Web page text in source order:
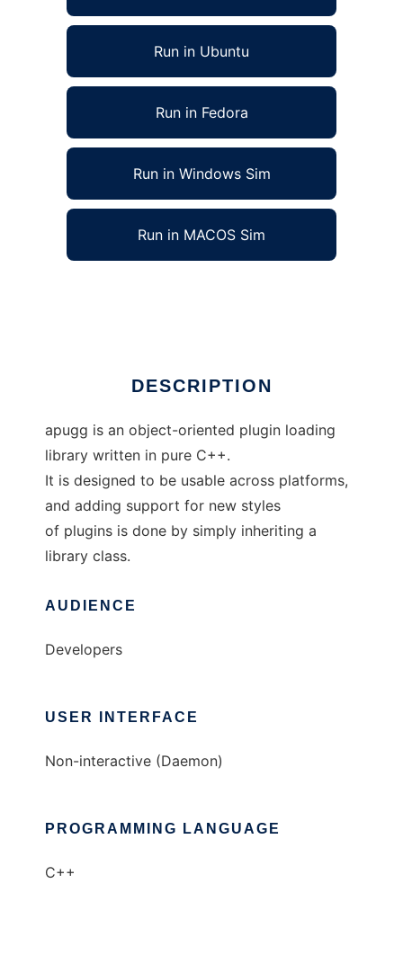
Run in Ubuntu
Run in Fedora
Run in Windows Sim
Run in MACOS Sim
DESCRIPTION
apugg is an object-oriented plugin loading
library written in pure C++.
It is designed to be usable across platforms,
and adding support for new styles
of plugins is done by simply inheriting a
library class.
AUDIENCE
Developers
USER INTERFACE
Non-interactive (Daemon)
PROGRAMMING LANGUAGE
C++